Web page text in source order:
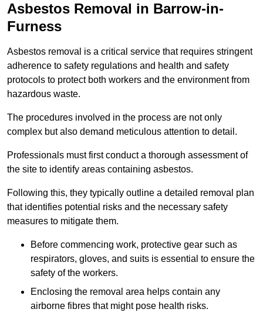
Asbestos Removal in Barrow-in-
Furness
Asbestos removal is a critical service that requires stringent
adherence to safety regulations and health and safety
protocols to protect both workers and the environment from
hazardous waste.
The procedures involved in the process are not only
complex but also demand meticulous attention to detail.
Professionals must first conduct a thorough assessment of
the site to identify areas containing asbestos.
Following this, they typically outline a detailed removal plan
that identifies potential risks and the necessary safety
measures to mitigate them.
Before commencing work, protective gear such as
respirators, gloves, and suits is essential to ensure the
safety of the workers.
Enclosing the removal area helps contain any
airborne fibres that might pose health risks.